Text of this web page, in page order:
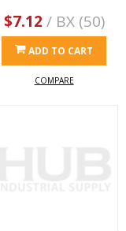
$7.12 / BX (50)
ADD TO CART
COMPARE